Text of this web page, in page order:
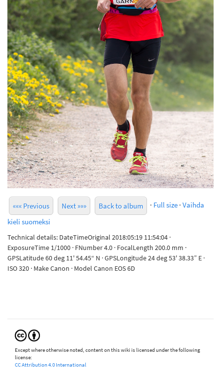
««« Previous Next »»» Back to album · Full size · Vaihda
kieli suomeksi
Technical details: DateTimeOriginal 2018:05:19 11:54:04 ·
ExposureTime 1/1000 · FNumber 4.0 · FocalLength 200.0 mm ·
GPSLatitude 60 deg 11' 54.45“ N · GPSLongitude 24 deg 53' 38.33” E ·
ISO 320 · Make Canon · Model Canon EOS 6D
Except where otherwise noted, content on this wiki is licensed under the following
license:
CC Attribution 4.0 International